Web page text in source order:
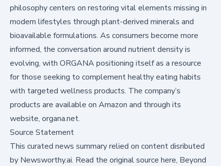
philosophy centers on restoring vital elements missing in
modern lifestyles through plant-derived minerals and
bioavailable formulations. As consumers become more
informed, the conversation around nutrient density is
evolving, with ORGANA positioning itself as a resource
for those seeking to complement healthy eating habits
with targeted wellness products. The company’s
products are available on Amazon and through its
website, organa.net.
Source Statement
This curated news summary relied on content disributed
by Newsworthy.ai. Read the original source here, Beyond